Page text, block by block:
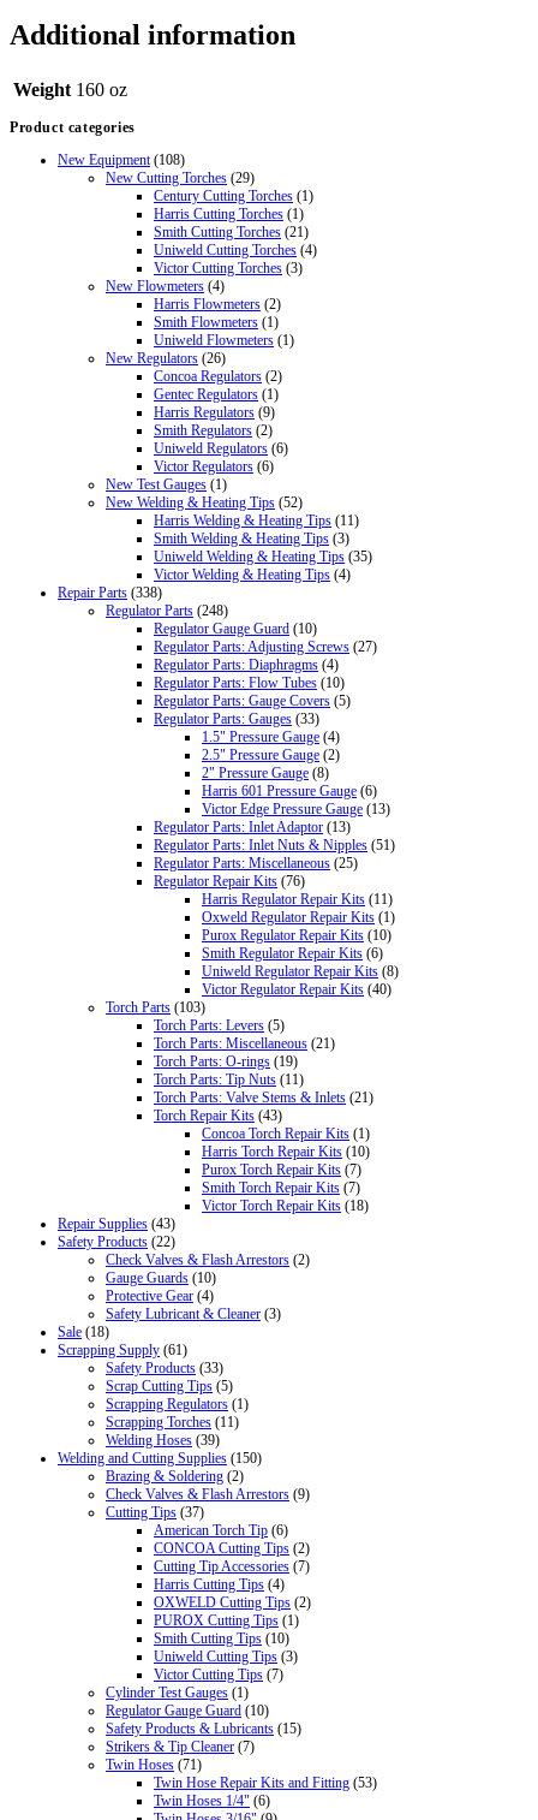
Additional information
Weight 160 oz
Product categories
New Equipment (108)
New Cutting Torches (29)
Century Cutting Torches (1)
Harris Cutting Torches (1)
Smith Cutting Torches (21)
Uniweld Cutting Torches (4)
Victor Cutting Torches (3)
New Flowmeters (4)
Harris Flowmeters (2)
Smith Flowmeters (1)
Uniweld Flowmeters (1)
New Regulators (26)
Concoa Regulators (2)
Gentec Regulators (1)
Harris Regulators (9)
Smith Regulators (2)
Uniweld Regulators (6)
Victor Regulators (6)
New Test Gauges (1)
New Welding & Heating Tips (52)
Harris Welding & Heating Tips (11)
Smith Welding & Heating Tips (3)
Uniweld Welding & Heating Tips (35)
Victor Welding & Heating Tips (4)
Repair Parts (338)
Regulator Parts (248)
Regulator Gauge Guard (10)
Regulator Parts: Adjusting Screws (27)
Regulator Parts: Diaphragms (4)
Regulator Parts: Flow Tubes (10)
Regulator Parts: Gauge Covers (5)
Regulator Parts: Gauges (33)
1.5" Pressure Gauge (4)
2.5" Pressure Gauge (2)
2" Pressure Gauge (8)
Harris 601 Pressure Gauge (6)
Victor Edge Pressure Gauge (13)
Regulator Parts: Inlet Adaptor (13)
Regulator Parts: Inlet Nuts & Nipples (51)
Regulator Parts: Miscellaneous (25)
Regulator Repair Kits (76)
Harris Regulator Repair Kits (11)
Oxweld Regulator Repair Kits (1)
Purox Regulator Repair Kits (10)
Smith Regulator Repair Kits (6)
Uniweld Regulator Repair Kits (8)
Victor Regulator Repair Kits (40)
Torch Parts (103)
Torch Parts: Levers (5)
Torch Parts: Miscellaneous (21)
Torch Parts: O-rings (19)
Torch Parts: Tip Nuts (11)
Torch Parts: Valve Stems & Inlets (21)
Torch Repair Kits (43)
Concoa Torch Repair Kits (1)
Harris Torch Repair Kits (10)
Purox Torch Repair Kits (7)
Smith Torch Repair Kits (7)
Victor Torch Repair Kits (18)
Repair Supplies (43)
Safety Products (22)
Check Valves & Flash Arrestors (2)
Gauge Guards (10)
Protective Gear (4)
Safety Lubricant & Cleaner (3)
Sale (18)
Scrapping Supply (61)
Safety Products (33)
Scrap Cutting Tips (5)
Scrapping Regulators (1)
Scrapping Torches (11)
Welding Hoses (39)
Welding and Cutting Supplies (150)
Brazing & Soldering (2)
Check Valves & Flash Arrestors (9)
Cutting Tips (37)
American Torch Tip (6)
CONCOA Cutting Tips (2)
Cutting Tip Accessories (7)
Harris Cutting Tips (4)
OXWELD Cutting Tips (2)
PUROX Cutting Tips (1)
Smith Cutting Tips (10)
Uniweld Cutting Tips (3)
Victor Cutting Tips (7)
Cylinder Test Gauges (1)
Regulator Gauge Guard (10)
Safety Products & Lubricants (15)
Strikers & Tip Cleaner (7)
Twin Hoses (71)
Twin Hose Repair Kits and Fitting (53)
Twin Hoses 1/4" (6)